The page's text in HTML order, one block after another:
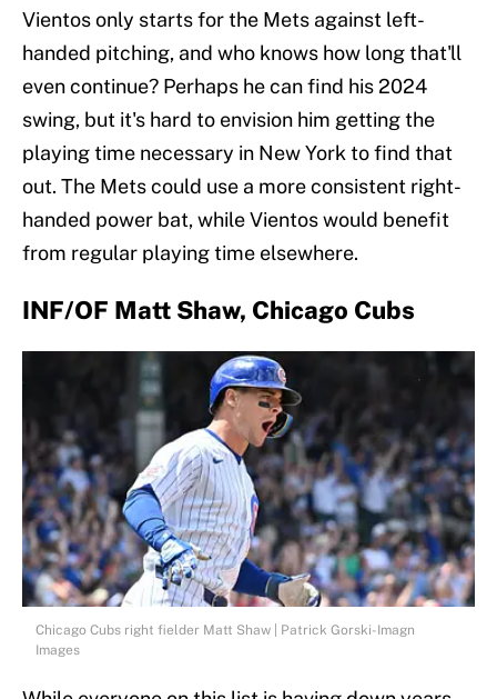
Vientos only starts for the Mets against left-
handed pitching, and who knows how long that'll
even continue? Perhaps he can find his 2024
swing, but it's hard to envision him getting the
playing time necessary in New York to find that
out. The Mets could use a more consistent right-
handed power bat, while Vientos would benefit
from regular playing time elsewhere.
INF/OF Matt Shaw, Chicago Cubs
Chicago Cubs right fielder Matt Shaw | Patrick Gorski-Imagn
Images